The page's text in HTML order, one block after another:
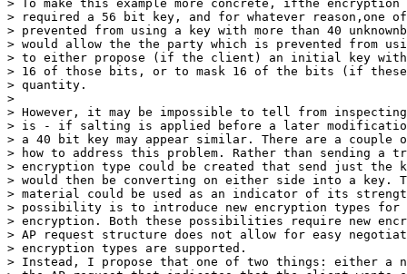
> To make this example more concrete, ifthe encryption
> required a 56 bit key, and for whatever reason,one
> prevented from using a key with more than 40
> would allow the the party which is prevented from
> to either propose (if the client) an initial key with
> 16 of those bits, or to mask 16 of the bits (if
> quantity.
>
> However, it may be impossible to tell from
> is - if salting is applied before a later
> a 40 bit key may appear similar. There are a
> how to address this problem. Rather than sending a
> encryption type could be created that send just the
> would then be converting on either side into a key.
> material could be used as an indicator of its
> possibility is to introduce new encryption types for
> encryption. Both these possibilities require new
> AP request structure does not allow for easy
> encryption types are supported.
> Instead, I propose that one of two things: either a